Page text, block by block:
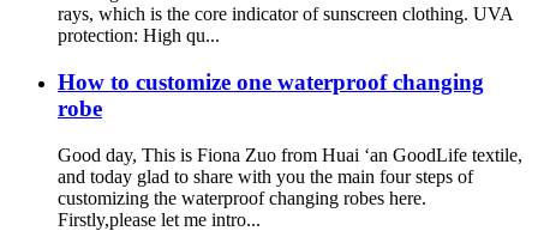
rays, which is the core indicator of sunscreen clothing. UVA
protection: High qu...
How to customize one waterproof changing
robe
Good day, This is Fiona Zuo from Huai ‘an GoodLife textile,
and today glad to share with you the main four steps of
customizing the waterproof changing robes here.
Firstly,please let me intro...